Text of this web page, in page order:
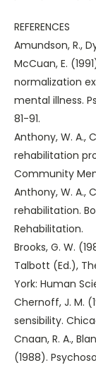
REFERENCES
Amundson, R.,
McCuan, E.
normalization
mental illness.
81-91.
Anthony, W. A.,
rehabilitation
Community
Anthony, W. A.,
rehabilitation.
Rehabilitation.
Brooks, G. W.
Talbott (Ed.),
York: Human
Chernoff, J. M.
sensibility.
Cnaan, R. A.,
(1988).